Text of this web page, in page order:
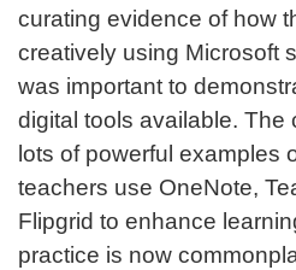
curating evidence of how
creatively using Microsoft
was important to
digital tools available. The
lots of powerful examples
teachers use OneNote,
Flipgrid to enhance
practice is now